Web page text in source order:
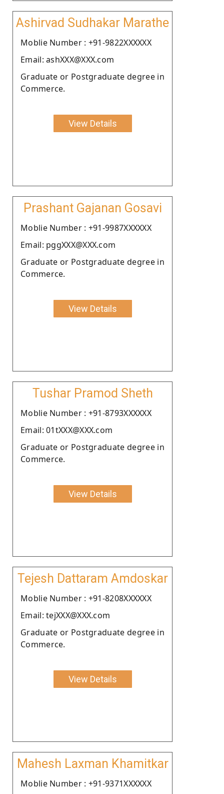
Ashirvad Sudhakar Marathe
Moblie Number : +91-9822XXXXXX
Email: ashXXX@XXX.com
Graduate or Postgraduate degree in
Commerce.
View Details
Prashant Gajanan Gosavi
Moblie Number : +91-9987XXXXXX
Email: pggXXX@XXX.com
Graduate or Postgraduate degree in
Commerce.
View Details
Tushar Pramod Sheth
Moblie Number : +91-8793XXXXXX
Email: 01tXXX@XXX.com
Graduate or Postgraduate degree in
Commerce.
View Details
Tejesh Dattaram Amdoskar
Moblie Number : +91-8208XXXXXX
Email: tejXXX@XXX.com
Graduate or Postgraduate degree in
Commerce.
View Details
Mahesh Laxman Khamitkar
Moblie Number : +91-9371XXXXXX